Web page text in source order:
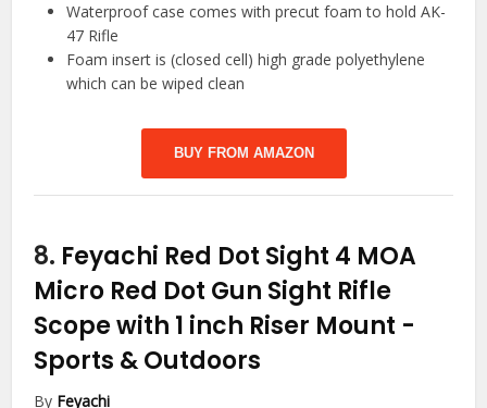
Waterproof case comes with precut foam to hold AK-
47 Rifle
Foam insert is (closed cell) high grade polyethylene
which can be wiped clean
BUY FROM AMAZON
8. Feyachi Red Dot Sight 4 MOA
Micro Red Dot Gun Sight Rifle
Scope with 1 inch Riser Mount -
Sports & Outdoors
By Feyachi